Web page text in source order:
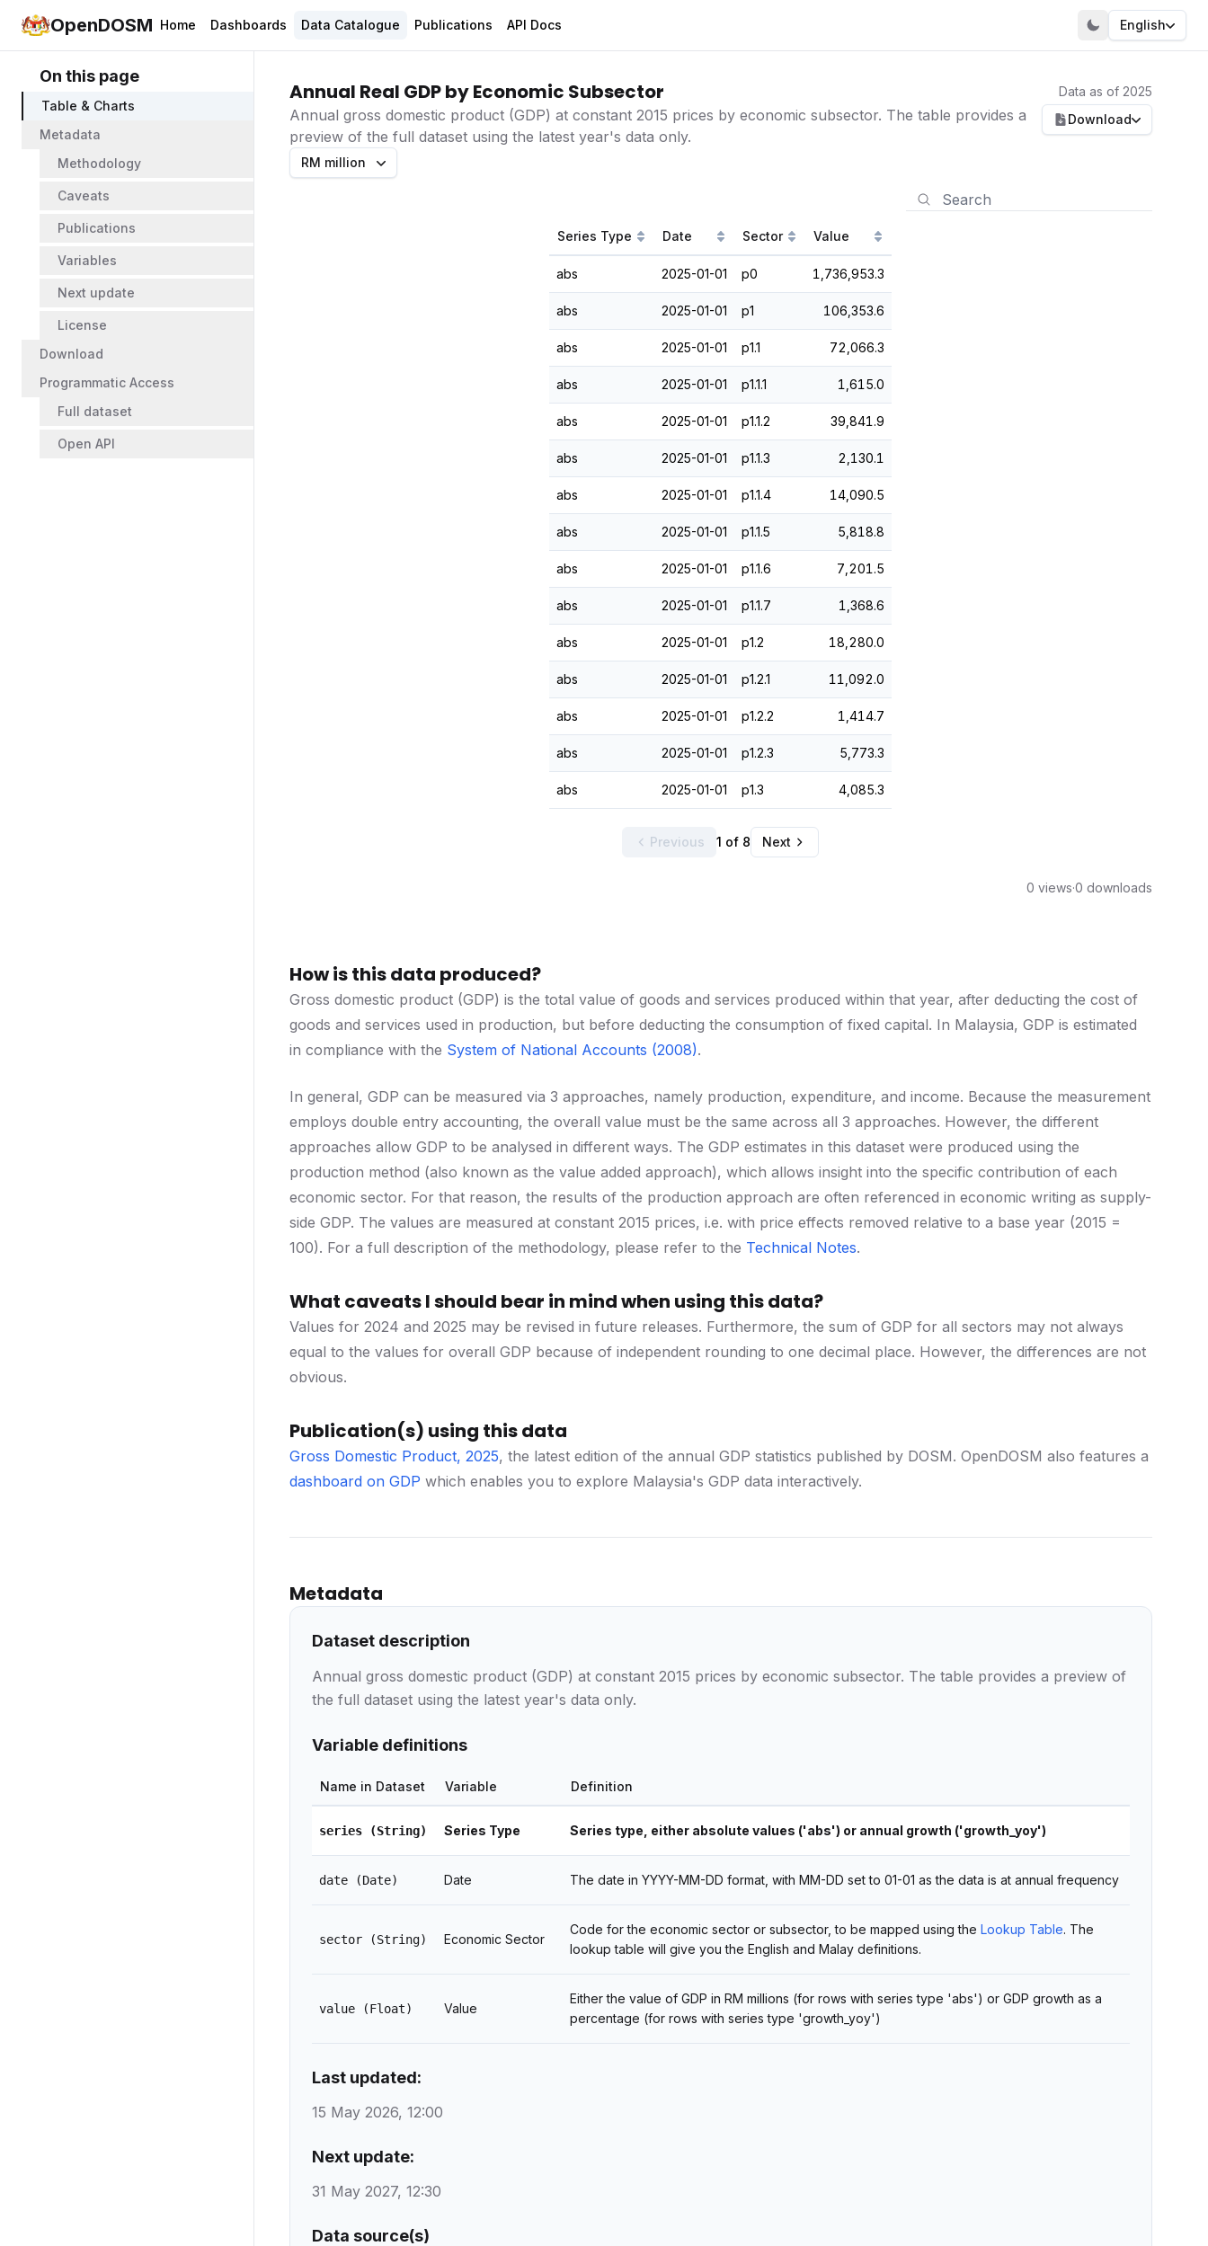
OpenDOSM Home Dashboards Data Catalogue Publications API Docs English
On this page
Table & Charts
Metadata
Methodology
Caveats
Publications
Variables
Next update
License
Download
Programmatic Access
Full dataset
Open API
Annual Real GDP by Economic Subsector Data as of 2025
Annual gross domestic product (GDP) at constant 2015 prices by economic subsector. The table provides a
preview of the full dataset using the latest year's data only.
Download
RM million
Series Type Date Sector Value
abs 2025-01-01 p0 1,736,953.3
abs 2025-01-01 p1 106,353.6
abs 2025-01-01 p1.1 72,066.3
abs 2025-01-01 p1.1.1 1,615.0
abs 2025-01-01 p1.1.2 39,841.9
abs 2025-01-01 p1.1.3 2,130.1
abs 2025-01-01 p1.1.4 14,090.5
abs 2025-01-01 p1.1.5 5,818.8
abs 2025-01-01 p1.1.6 7,201.5
abs 2025-01-01 p1.1.7 1,368.6
abs 2025-01-01 p1.2 18,280.0
abs 2025-01-01 p1.2.1 11,092.0
abs 2025-01-01 p1.2.2 1,414.7
abs 2025-01-01 p1.2.3 5,773.3
abs 2025-01-01 p1.3 4,085.3
Previous 1 of 8 Next
0 views·0 downloads
How is this data produced?
Gross domestic product (GDP) is the total value of goods and services produced within that year, after deducting the cost of
goods and services used in production, but before deducting the consumption of fixed capital. In Malaysia, GDP is estimated
in compliance with the System of National Accounts (2008).
In general, GDP can be measured via 3 approaches, namely production, expenditure, and income. Because the measurement
employs double entry accounting, the overall value must be the same across all 3 approaches. However, the different
approaches allow GDP to be analysed in different ways. The GDP estimates in this dataset were produced using the
production method (also known as the value added approach), which allows insight into the specific contribution of each
economic sector. For that reason, the results of the production approach are often referenced in economic writing as supply-
side GDP. The values are measured at constant 2015 prices, i.e. with price effects removed relative to a base year (2015 =
100). For a full description of the methodology, please refer to the Technical Notes.
What caveats I should bear in mind when using this data?
Values for 2024 and 2025 may be revised in future releases. Furthermore, the sum of GDP for all sectors may not always
equal to the values for overall GDP because of independent rounding to one decimal place. However, the differences are not
obvious.
Publication(s) using this data
Gross Domestic Product, 2025, the latest edition of the annual GDP statistics published by DOSM. OpenDOSM also features a
dashboard on GDP which enables you to explore Malaysia's GDP data interactively.
Metadata
Dataset description
Annual gross domestic product (GDP) at constant 2015 prices by economic subsector. The table provides a preview of
the full dataset using the latest year's data only.
Variable definitions
Name in Dataset Variable Definition
series (String) Series Type Series type, either absolute values ('abs') or annual growth ('growth_yoy')
date (Date) Date The date in YYYY-MM-DD format, with MM-DD set to 01-01 as the data is at annual frequency
sector (String) Economic Sector
Code for the economic sector or subsector, to be mapped using the Lookup Table. The
lookup table will give you the English and Malay definitions.
value (Float) Value
Either the value of GDP in RM millions (for rows with series type 'abs') or GDP growth as a
percentage (for rows with series type 'growth_yoy')
Last updated:
15 May 2026, 12:00
Next update:
31 May 2027, 12:30
Data source(s)